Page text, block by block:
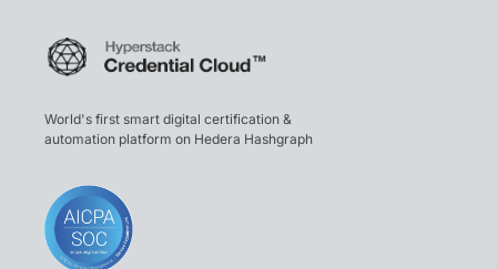
World's first smart digital certification &
automation platform on Hedera Hashgraph